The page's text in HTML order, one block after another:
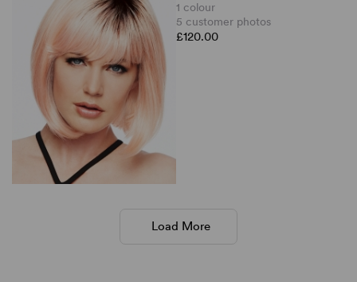
1 colour
5 customer photos
£120.00
Load More